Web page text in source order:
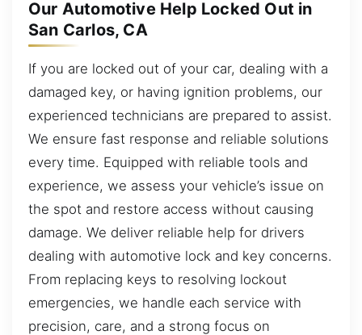
Our Automotive Help Locked Out in
San Carlos, CA
If you are locked out of your car, dealing with a
damaged key, or having ignition problems, our
experienced technicians are prepared to assist.
We ensure fast response and reliable solutions
every time. Equipped with reliable tools and
experience, we assess your vehicle’s issue on
the spot and restore access without causing
damage. We deliver reliable help for drivers
dealing with automotive lock and key concerns.
From replacing keys to resolving lockout
emergencies, we handle each service with
precision, care, and a strong focus on